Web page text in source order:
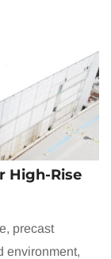
High-Rise
precast
environment,